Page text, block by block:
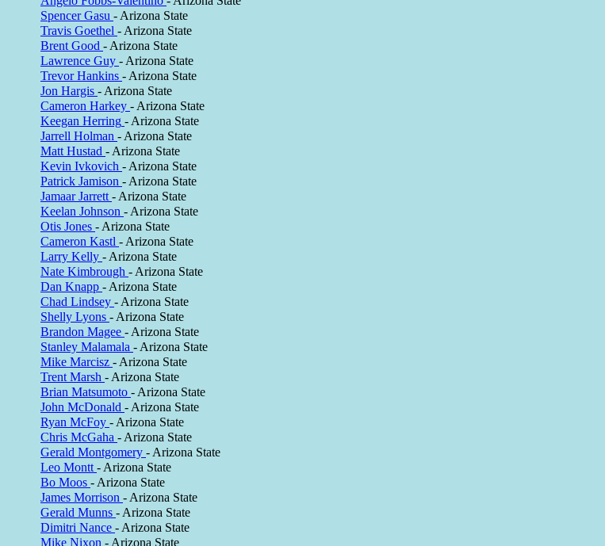
Spencer Gasu - Arizona State
Travis Goethel - Arizona State
Brent Good - Arizona State
Lawrence Guy - Arizona State
Trevor Hankins - Arizona State
Jon Hargis - Arizona State
Cameron Harkey - Arizona State
Keegan Herring - Arizona State
Jarrell Holman - Arizona State
Matt Hustad - Arizona State
Kevin Ivkovich - Arizona State
Patrick Jamison - Arizona State
Jamaar Jarrett - Arizona State
Keelan Johnson - Arizona State
Otis Jones - Arizona State
Cameron Kastl - Arizona State
Larry Kelly - Arizona State
Nate Kimbrough - Arizona State
Dan Knapp - Arizona State
Chad Lindsey - Arizona State
Shelly Lyons - Arizona State
Brandon Magee - Arizona State
Stanley Malamala - Arizona State
Mike Marcisz - Arizona State
Trent Marsh - Arizona State
Brian Matsumoto - Arizona State
John McDonald - Arizona State
Ryan McFoy - Arizona State
Chris McGaha - Arizona State
Gerald Montgomery - Arizona State
Leo Montt - Arizona State
Bo Moos - Arizona State
James Morrison - Arizona State
Gerald Munns - Arizona State
Dimitri Nance - Arizona State
Mike Nixon - Arizona State